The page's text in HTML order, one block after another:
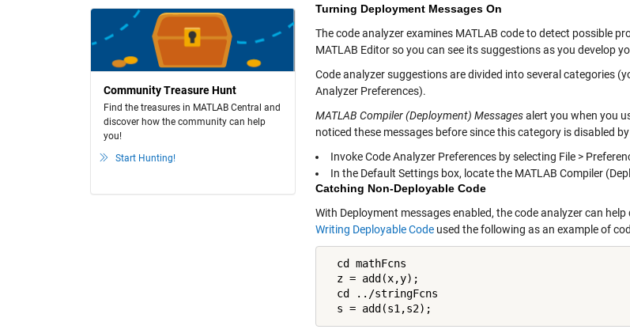
Community Treasure Hunt
Find the treasures in MATLAB Central and
discover how the community can help
you!
Start Hunting!
Turning Deployment Messages On
The code analyzer examines MATLAB code to detect possible
MATLAB Editor so you can see its suggestions as you develop
Code analyzer suggestions are divided into several categories
Analyzer Preferences).
MATLAB Compiler (Deployment) Messagesalert you when you
noticed these messages before since this category is disabled
Invoke Code Analyzer Preferences by selecting File >
In the Default Settings box, locate the MATLAB Compiler
Catching Non-Deployable Code
With Deployment messages enabled, the code analyzer can
Writing Deployable Code used the following as an example of
  cd mathFcns
  z = add(x,y);
  cd ../stringFcns
  s = add(s1,s2);